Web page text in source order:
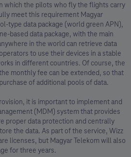
which the pilots who fly the flights carry
meet this requirement Magyar
type data package (world green APN),
based data package, with the main
in the world can retrieve data
to use their devices in a stable
in different countries. Of course, the
monthly fee can be extended, so that
of additional pools of data.
it is important to implement and
(MDM) system that provides
proper data protection and centrally
the data. As part of the service, Wizz
licenses, but Magyar Telekom will also
for three years.